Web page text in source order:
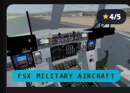
FSX MILITARY AIRCRAFT
4/5